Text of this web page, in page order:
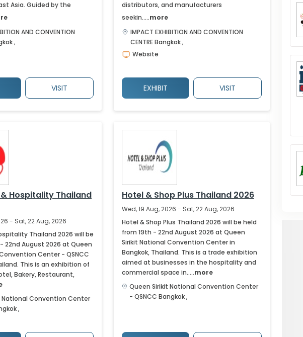
Asia. Guided by the
AND CONVENTION
,
VISIT
distributors, and manufacturers
seekin.....more
IMPACT EXHIBITION AND CONVENTION
CENTRE Bangkok,
Website
EXHIBIT VISIT
& Hospitality Thailand
- Sat, 22 Aug, 2026
Thailand 2026 will be
22nd August 2026 at Queen
Center - QSNCC
This is an exhibition of
Bakery, Restaurant,
National Convention Center
,
Hotel & Shop Plus Thailand 2026
Wed, 19 Aug, 2026 - Sat, 22 Aug, 2026
Hotel & Shop Plus Thailand 2026 will be held
from 19th - 22nd August 2026 at Queen
Sirikit National Convention Center in
Bangkok, Thailand. This is a trade exhibition
aimed at businesses in the hospitality and
commercial space in.....more
Queen Sirikit National Convention Center
- QSNCC Bangkok,